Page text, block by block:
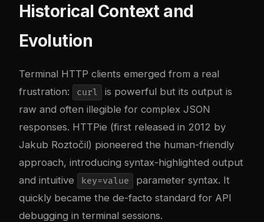
Historical Context and
Evolution
Terminal HTTP clients emerged from a real
frustration:
curl
is powerful but its output is
raw and often illegible for complex JSON
responses. HTTPie (first released in 2012 by
Jakub Roztočil) pioneered the human-friendly
approach, introducing syntax-highlighted output
and intuitive
key=value
parameter syntax. It
quickly became the de-facto standard for API
debugging in terminal sessions.